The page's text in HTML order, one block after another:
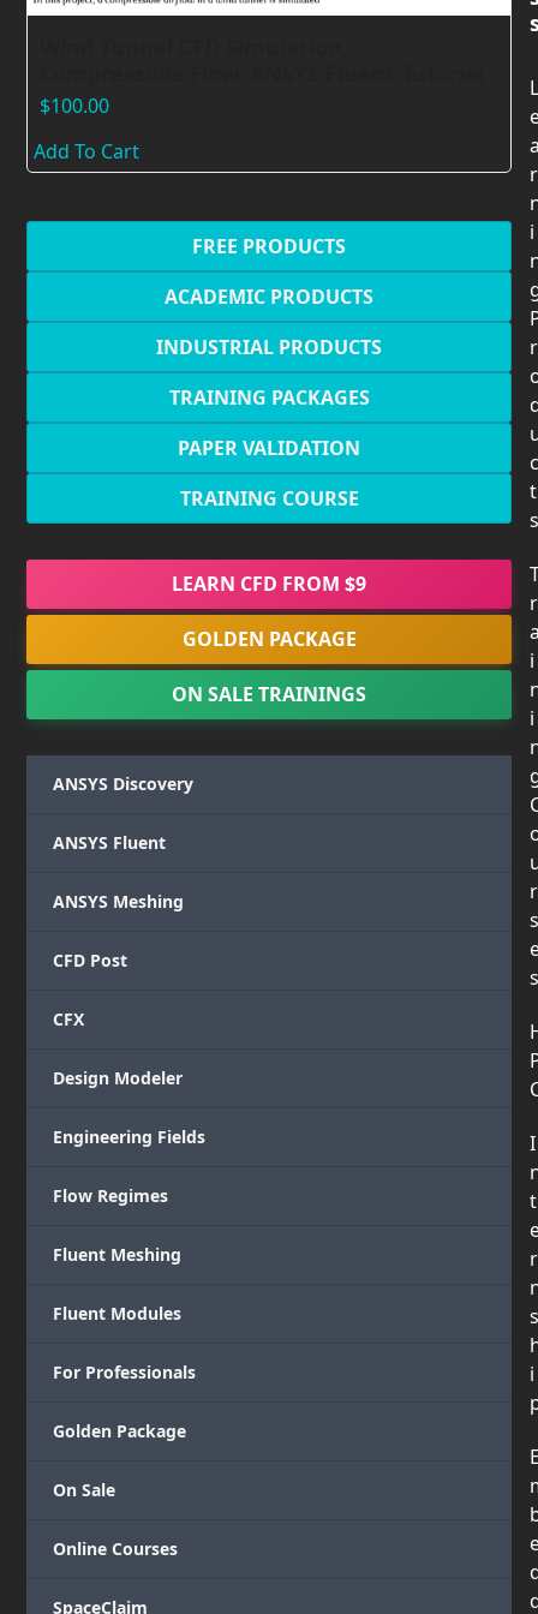
$100.00
Add To Cart
FREE PRODUCTS
ACADEMIC PRODUCTS
INDUSTRIAL PRODUCTS
TRAINING PACKAGES
PAPER VALIDATION
TRAINING COURSE
LEARN CFD FROM $9
GOLDEN PACKAGE
ON SALE TRAININGS
ANSYS Discovery
ANSYS Fluent
ANSYS Meshing
CFD Post
CFX
Design Modeler
Engineering Fields
Flow Regimes
Fluent Meshing
Fluent Modules
For Professionals
Golden Package
On Sale
Online Courses
SpaceClaim
L
r
i
r
c
t
s
r
i
i
r
s
s
I
t
r
s
i